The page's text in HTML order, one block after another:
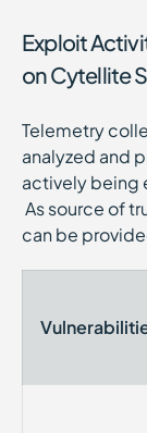
Exploit
on Cytellite
Telemetry
analyzed and
actively being
As source of
can be